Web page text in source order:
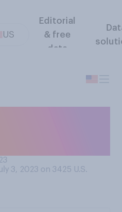
US
Editorial
& free
data
3, 2023 on 3425 U.S.